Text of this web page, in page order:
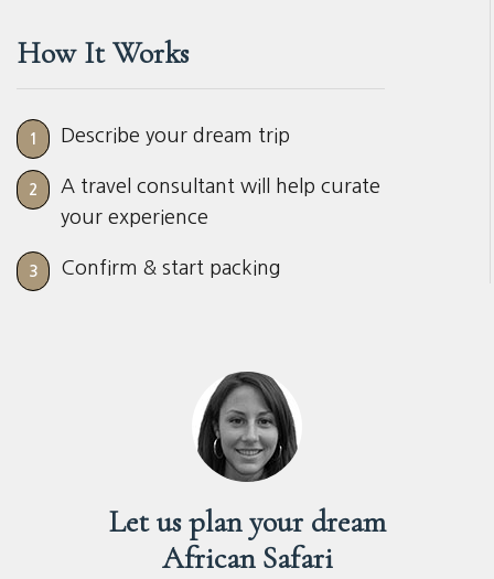
How It Works
1 Describe your dream trip
2
A travel consultant will help curate
your experience
3 Confirm & start packing
Let us plan your dream
African Safari